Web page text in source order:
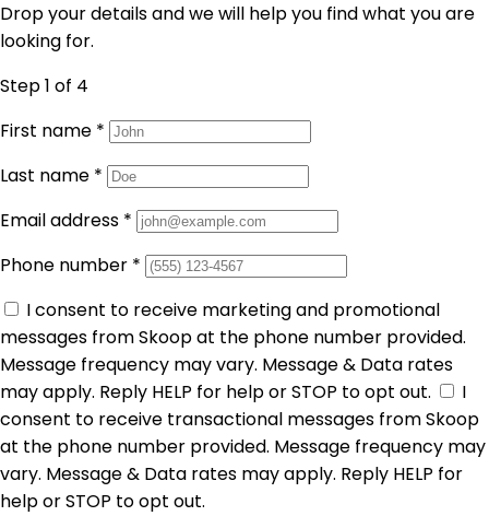
Drop your details and we will help you find what you are
looking for.
Step 1 of 4
First name *
Last name *
Email address *
Phone number *
I consent to receive marketing and promotional
messages from Skoop at the phone number provided.
Message frequency may vary. Message & Data rates
may apply. Reply HELP for help or STOP to opt out.
I
consent to receive transactional messages from Skoop
at the phone number provided. Message frequency may
vary. Message & Data rates may apply. Reply HELP for
help or STOP to opt out.